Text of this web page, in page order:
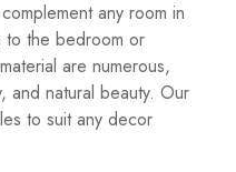
any room in
to the bedroom or
are numerous,
and natural beauty. Our
to suit any decor